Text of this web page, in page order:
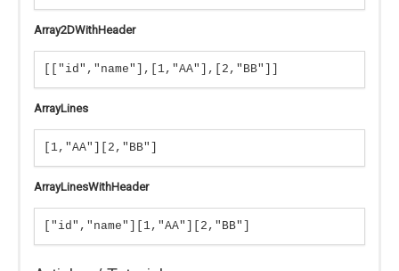
Array2DWithHeader
[["id","name"],[1,"AA"],[2,"BB"]]
ArrayLines
[1,"AA"][2,"BB"]
ArrayLinesWithHeader
["id","name"][1,"AA"][2,"BB"]